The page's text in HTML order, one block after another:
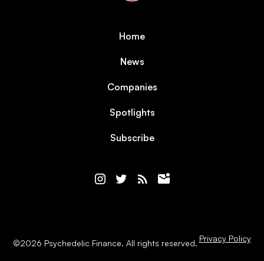
Home
News
Companies
Spotlights
Subscribe
©2026 Psychedelic Finance. All rights reserved. Privacy Policy